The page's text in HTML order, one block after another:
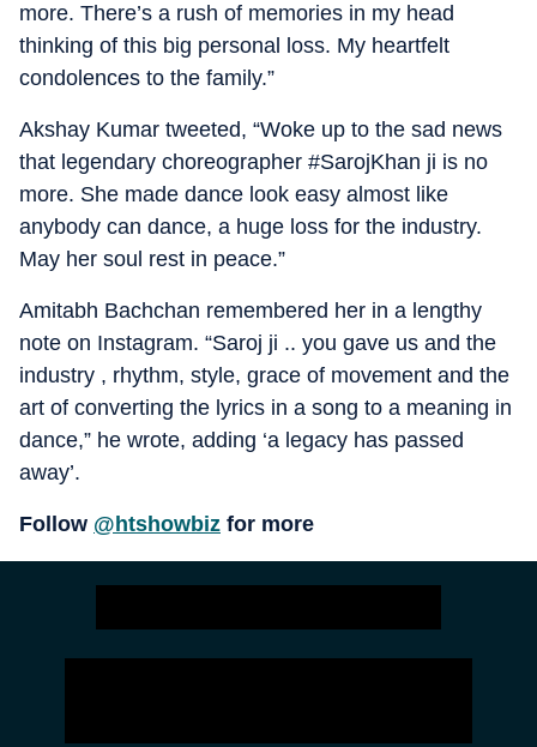
more. There’s a rush of memories in my head
thinking of this big personal loss. My heartfelt
condolences to the family.”
Akshay Kumar tweeted, “Woke up to the sad news
that legendary choreographer #SarojKhan ji is no
more. She made dance look easy almost like
anybody can dance, a huge loss for the industry.
May her soul rest in peace.”
Amitabh Bachchan remembered her in a lengthy
note on Instagram. “Saroj ji .. you gave us and the
industry , rhythm, style, grace of movement and the
art of converting the lyrics in a song to a meaning in
dance,” he wrote, adding ‘a legacy has passed
away’.
Follow @htshowbiz for more